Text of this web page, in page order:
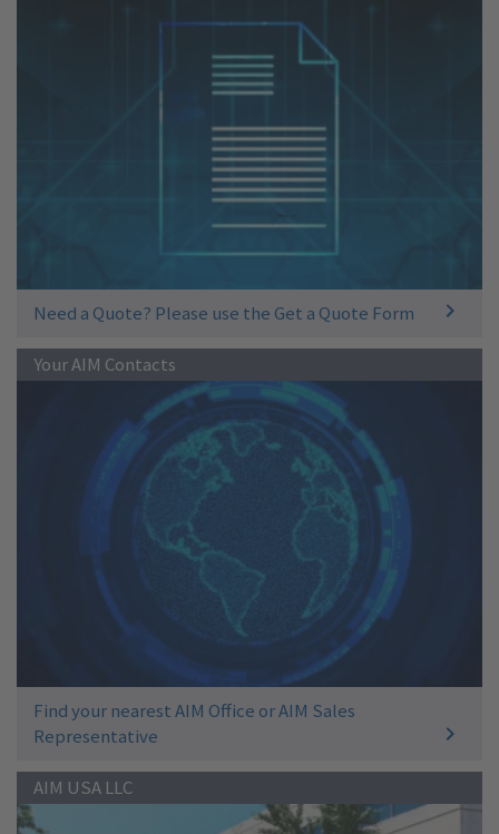
Need a Quote? Please use the Get a Quote Form
Your AIM Contacts
Find your nearest AIM Office or AIM Sales
Representative
AIM USA LLC